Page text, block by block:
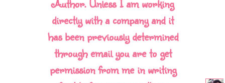
directly with a company and it
has been previously determined
through email you are to get
permission from me in writing